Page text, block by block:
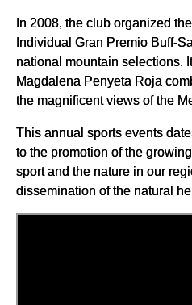
In 2008, the club organized
Individual Gran Premio Buff-
national mountain selections.
Magdalena Penyeta Roja
the magnificent views of the
This annual sports events
to the promotion of the
sport and the nature in our
dissemination of the natural